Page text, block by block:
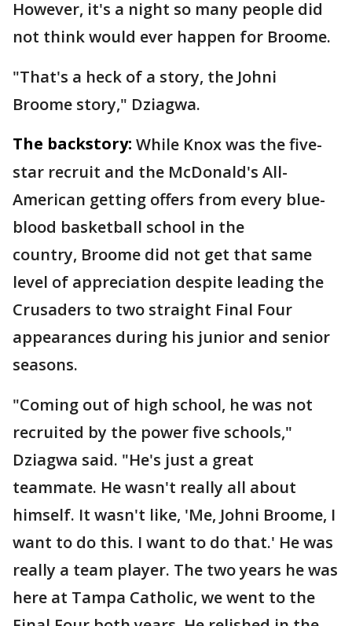
However, it's a night so many people did
not think would ever happen for Broome.
"That's a heck of a story, the Johni
Broome story," Dziagwa.
The backstory: While Knox was the five-
star recruit and the McDonald's All-
American getting offers from every blue-
blood basketball school in the
country, Broome did not get that same
level of appreciation despite leading the
Crusaders to two straight Final Four
appearances during his junior and senior
seasons.
"Coming out of high school, he was not
recruited by the power five schools,"
Dziagwa said. "He's just a great
teammate. He wasn't really all about
himself. It wasn't like, 'Me, Johni Broome, I
want to do this. I want to do that.' He was
really a team player. The two years he was
here at Tampa Catholic, we went to the